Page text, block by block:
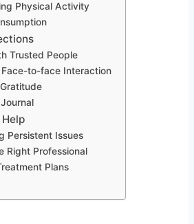
Physical Activity
Trusted People
to-face Interaction
Persistent Issues
Right Professional
Plans